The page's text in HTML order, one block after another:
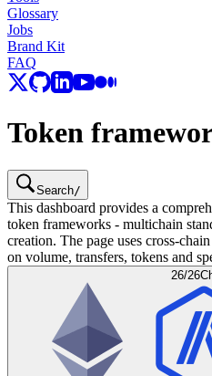
Glossary
Jobs
Brand Kit
FAQ
Token
Search/
This dashboard provides a
token frameworks - multichain
creation. The page uses cross-
on volume, transfers, tokens and
26/26